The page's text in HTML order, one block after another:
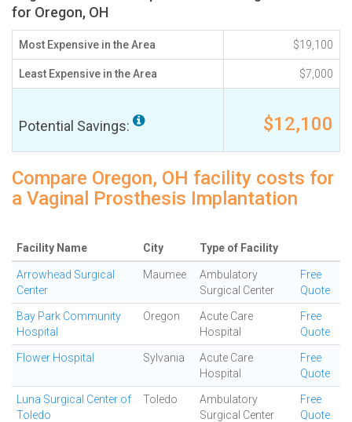
for Oregon, OH
Most Expensive in the Area $19,100
Least Expensive in the Area $7,000
Potential Savings: $12,100
Compare Oregon, OH facility costs for
a Vaginal Prosthesis Implantation
Facility Name City Type of Facility
Arrowhead Surgical
Center
Maumee
Ambulatory
Surgical Center
Free
Quote
Bay Park Community
Hospital
Oregon
Acute Care
Hospital
Free
Quote
Flower Hospital Sylvania
Acute Care
Hospital
Free
Quote
Luna Surgical Center of
Toledo
Toledo
Ambulatory
Surgical Center
Free
Quote